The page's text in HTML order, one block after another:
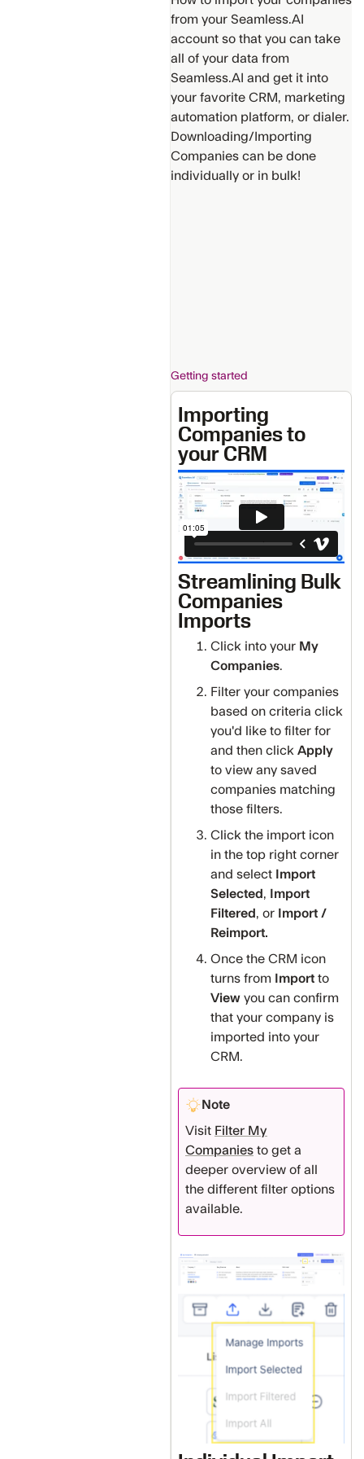
from your Seamless.AI
account so that you can take
all of your data from
Seamless.AI and get it into
your favorite CRM, marketing
automation platform, or dialer.
Downloading/Importing
Companies can be done
individually or in bulk!
Getting started
Importing
Companies to
your CRM
Streamlining Bulk
Companies
Imports
Click into your My
Companies.
Filter your companies
based on criteria click
you'd like to filter for
and then click Apply
to view any saved
companies matching
those filters.
Click the import icon
in the top right corner
and select
Import
Selected ,
Import
Filtered , or
Import /
Reimport.
Once the CRM icon
turns from
Import to
View you can confirm
that your company is
imported into your
CRM.
Note
Visit Filter My
Companies to get a
deeper overview of all
the different filter options
available.